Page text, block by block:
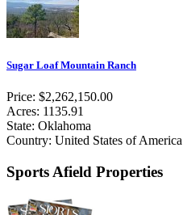
Sugar Loaf Mountain Ranch
Price: $2,262,150.00
Acres: 1135.91
State: Oklahoma
Country: United States of America
Sports Afield Properties